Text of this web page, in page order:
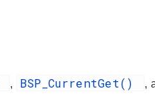
, BSP_CurrentGet() ,